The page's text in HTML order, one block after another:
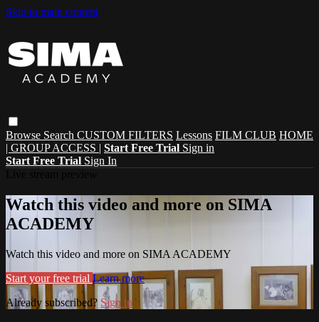
Skip to main content
Browse Search CUSTOM FILTERS Lessons FILM CLUB HOME
| GROUP ACCESS | Start Free Trial Sign in
Start Free Trial Sign In
Watch this video and more on SIMA
ACADEMY
Watch this video and more on SIMA ACADEMY
Start your free trial Learn more
Already subscribed? Sign in